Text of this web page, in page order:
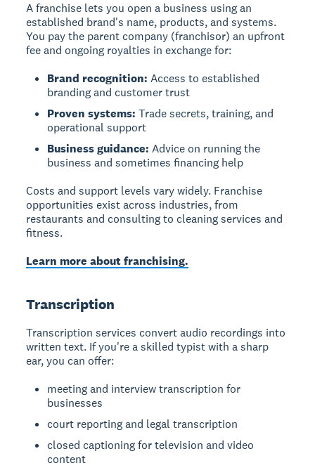
A franchise lets you open a business using an
established brand's name, products, and systems.
You pay the parent company (franchisor) an upfront
fee and ongoing royalties in exchange for:
Brand recognition: Access to established
branding and customer trust
Proven systems: Trade secrets, training, and
operational support
Business guidance: Advice on running the
business and sometimes financing help
Costs and support levels vary widely. Franchise
opportunities exist across industries, from
restaurants and consulting to cleaning services and
fitness.
Learn more about franchising.
Transcription
Transcription services convert audio recordings into
written text. If you're a skilled typist with a sharp
ear, you can offer:
meeting and interview transcription for
businesses
court reporting and legal transcription
closed captioning for television and video
content